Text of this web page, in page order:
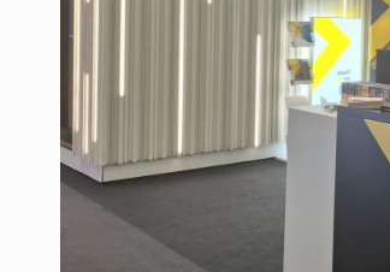
WITH BATTERIES
INTERVIEWS PUTTING ROMANIAN
INTERVIEWS OUR EDGE WILL
INTERVIEWS COFFEE IS OUR LOVE
Hard Enduro Piatra